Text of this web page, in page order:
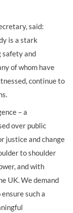
said:
is a stark
safety and
of whom have
continue to
– a
over public
justice and change
to shoulder
and with
UK. We demand
such a